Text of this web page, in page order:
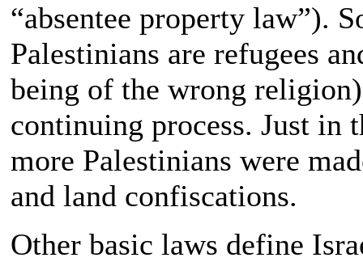
“absentee property law”).
Palestinians are refugees
being of the wrong
continuing process. Just in
more Palestinians were
and land confiscations.
Other basic laws define